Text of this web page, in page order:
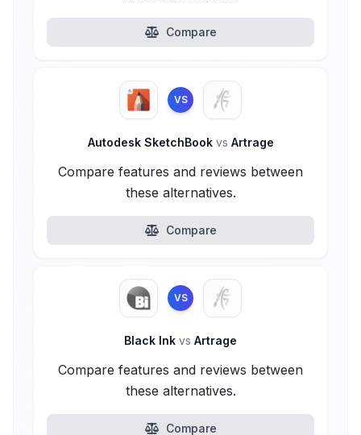
Compare
VS
Autodesk SketchBook vs Artrage
Compare features and reviews between
these alternatives.
Compare
VS
Black Ink vs Artrage
Compare features and reviews between
these alternatives.
Compare